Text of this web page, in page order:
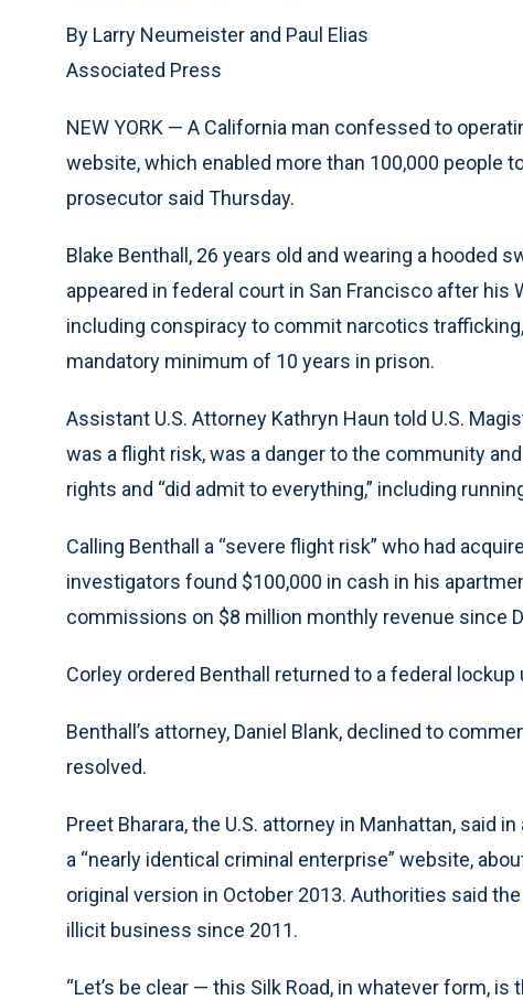
By Larry Neumeister and Paul Elias
Associated Press
NEW YORK — A California man confessed to
website, which enabled more than 100,000 people
prosecutor said Thursday.
Blake Benthall, 26 years old and wearing a hooded
appeared in federal court in San Francisco after
including conspiracy to commit narcotics
mandatory minimum of 10 years in prison.
Assistant U.S. Attorney Kathryn Haun told U.S.
was a flight risk, was a danger to the community
rights and “did admit to everything,” including
Calling Benthall a “severe flight risk” who had
investigators found $100,000 in cash in his
commissions on $8 million monthly revenue since
Corley ordered Benthall returned to a federal lockup
Benthall’s attorney, Daniel Blank, declined to
resolved.
Preet Bharara, the U.S. attorney in Manhattan, said
a “nearly identical criminal enterprise” website,
original version in October 2013. Authorities said
illicit business since 2011.
“Let’s be clear — this Silk Road, in whatever form,